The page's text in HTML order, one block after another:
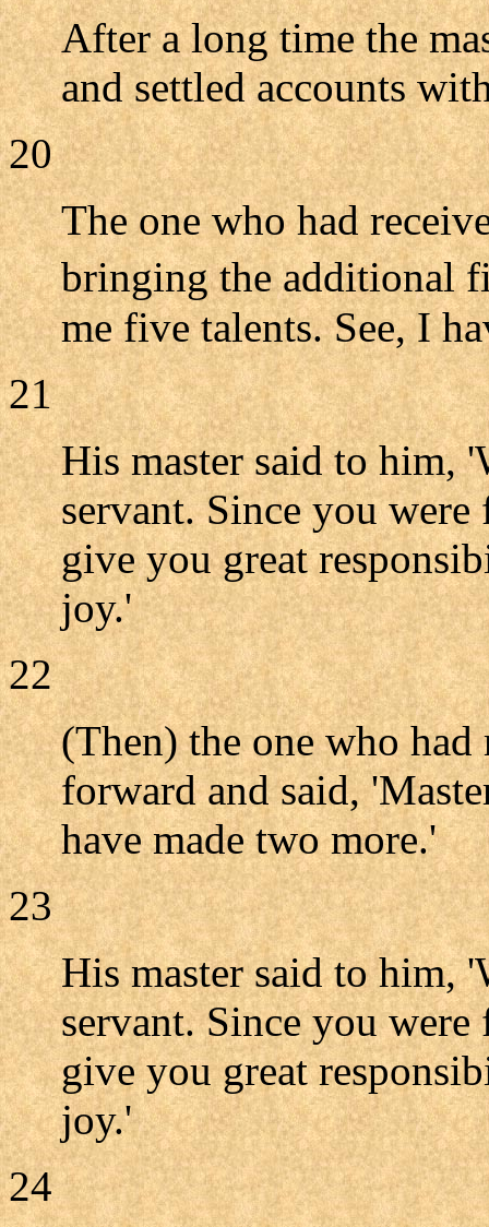
After a long time the
and settled accounts
20
The one who had
bringing the additional
me five talents. See, I
21
His master said to him,
servant. Since you
give you great
joy.'
22
(Then) the one who had
forward and said,
have made two more.'
23
His master said to him,
servant. Since you
give you great
joy.'
24